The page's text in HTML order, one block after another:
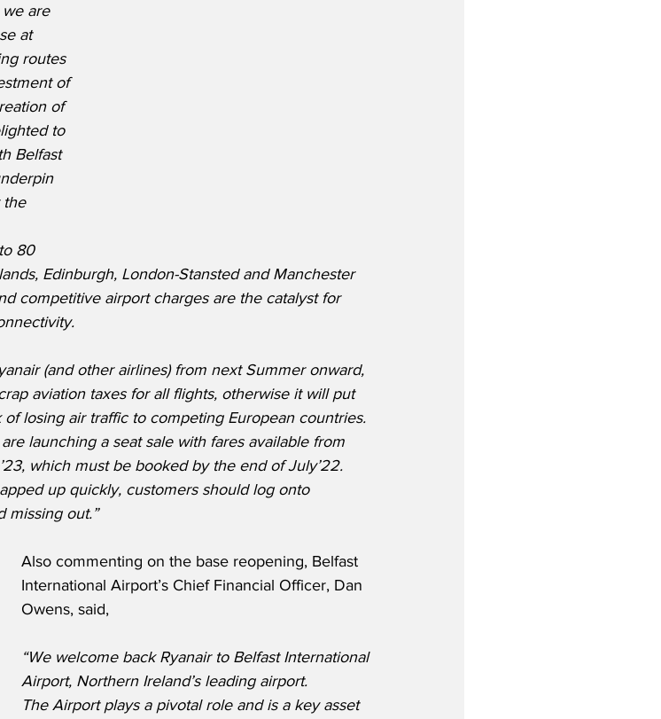
are
at
routes
of
of
to
Belfast
the
80
Edinburgh, London-Stansted and Manchester
competitive airport charges are the catalyst for
(and other airlines) from next Summer onward,
aviation taxes for all flights, otherwise it will put
losing air traffic to competing European countries.
launching a seat sale with fares available from
which must be booked by the end of July’22.
up quickly, customers should log onto
missing out.”
Also commenting on the base reopening, Belfast
International Airport’s Chief Financial Officer, Dan
Owens, said,
“We welcome back Ryanair to Belfast International
Airport, Northern Ireland’s leading airport.
The Airport plays a pivotal role and is a key asset